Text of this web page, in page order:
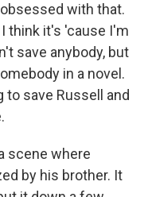
with that.
think it's 'cause I'm
save anybody, but
in a novel.
to save Russell and
scene where
by his brother. It